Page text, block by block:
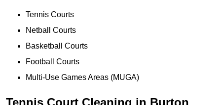
Tennis Courts
Netball Courts
Basketball Courts
Football Courts
Multi-Use Games Areas (MUGA)